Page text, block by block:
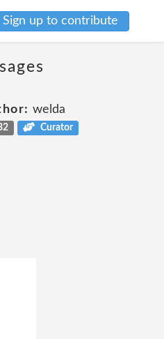
Sign up to contribute
welda
Curator